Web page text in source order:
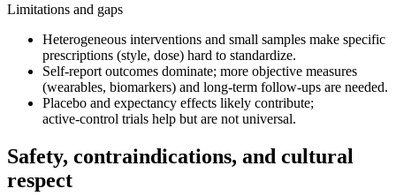
Limitations and gaps
Heterogeneous interventions and small samples make specific
prescriptions (style, dose) hard to standardize.
Self‑report outcomes dominate; more objective measures
(wearables, biomarkers) and long‑term follow‑ups are needed.
Placebo and expectancy effects likely contribute;
active‑control trials help but are not universal.
Safety, contraindications, and cultural
respect